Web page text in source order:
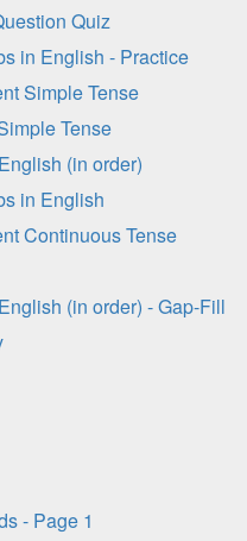
Quiz
in English - Practice
Simple Tense
Tense
(in order)
in English
Continuous Tense
(in order) - Gap-Fill
- Page 1